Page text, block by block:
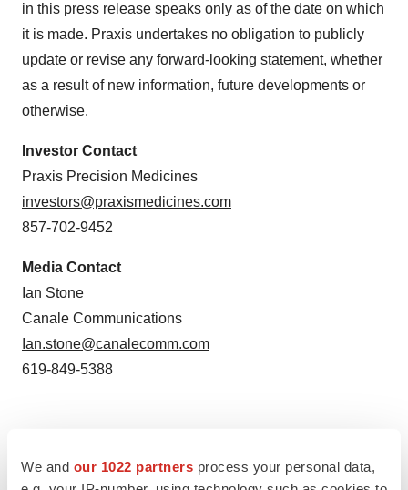
We and our 1022 partners process your personal data,
in this press release speaks only as of the date on which
it is made. Praxis undertakes no obligation to publicly
update or revise any forward-looking statement, whether
as a result of new information, future developments or
otherwise.
Investor Contact
Praxis Precision Medicines
investors@praxismedicines.com
857-702-9452
Media Contact
Ian Stone
Canale Communications
Ian.stone@canalecomm.com
619-849-5388